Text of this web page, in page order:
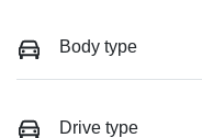
Body type
Drive type